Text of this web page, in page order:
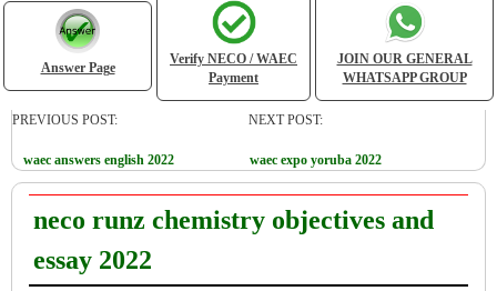
Answer Page
Verify NECO / WAEC
Payment
JOIN OUR GENERAL
WHATSAPP GROUP
PREVIOUS POST:
waec answers english 2022
NEXT POST:
waec expo yoruba 2022
neco runz chemistry objectives and
essay 2022